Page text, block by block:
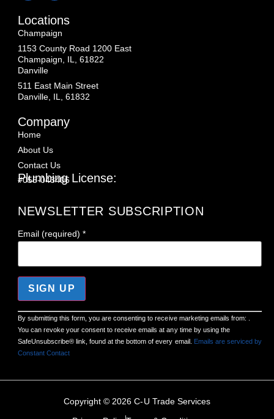
Locations
Champaign
1153 County Road 1200 East
Champaign, IL, 61822
Danville
511 East Main Street
Danville, IL, 61832
Company
Home
About Us
Contact Us
Plumbing License:
#055-043406
NEWSLETTER SUBSCRIPTION
Email (required)*
Constant
Contact
Use.
Please
leave
this field
By submitting this form, you are consenting to receive marketing emails from: .
You can revoke your consent to receive emails at any time by using the
SafeUnsubscribe® link, found at the bottom of every email. Emails are serviced by
Constant Contact
Copyright © 2026 C-U Trade Services